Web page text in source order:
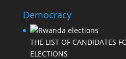
Democracy
THE LIST OF CANDIDATES
ELECTIONS